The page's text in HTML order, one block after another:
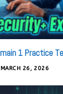
1 Practice
MARCH 26, 2026